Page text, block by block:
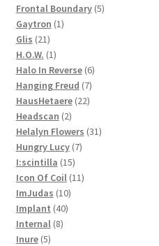
products
Frontal Boundary 55
Gaytron 11
Glis 2121
products
H.O.W. 11
product
Halo In Reverse 66
products
Hanging Freud 77
products
HausHetaere 2222
Headscan 22
products
Helalyn Flowers 3131
Hungry Lucy 77
I:scintilla 1515
products
Icon Of Coil 1111
ImJudas 1010
products
Implant 4040
Internal 88
Inure 55